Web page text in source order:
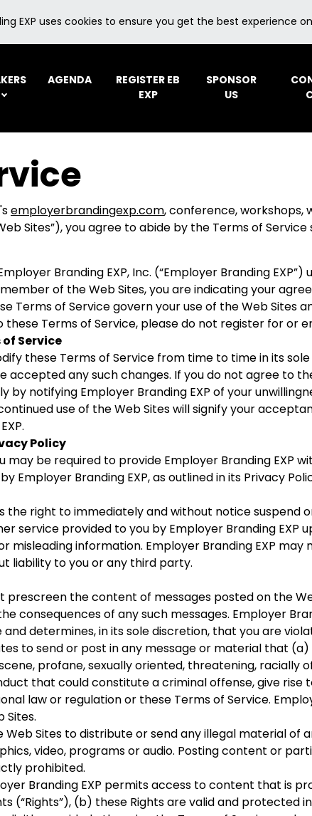
EXP uses cookies to ensure you get the best experience
AGENDA
REGISTER EB
EXP
SPONSOR
US
employerbrandingexp.com, conference, workshops,
Sites”), you agree to abide by the Terms of
Branding EXP, Inc. (“Employer Branding
of the Web Sites, you are indicating your
Terms of Service govern your use of the Web Sites
these Terms of Service, please do not register for or
Service
these Terms of Service from time to time in its
accepted any such changes. If you do not agree to
by notifying Employer Branding EXP of your
use of the Web Sites will signify your
Policy
may be required to provide Employer Branding EXP
Employer Branding EXP, as outlined in its Privacy
the right to immediately and without notice
service provided to you by Employer Branding EXP
misleading information. Employer Branding EXP
liability to you or any third party.
prescreen the content of messages posted on the
consequences of any such messages. Employer
determines, in its sole discretion, that you are
to send or post in any message or material that
profane, sexually oriented, threatening, racially
that could constitute a criminal offense, give rise
law or regulation or these Terms of Service.
Sites.
Sites to distribute or send any illegal material of
video, programs or audio. Posting content or
prohibited.
Branding EXP permits access to content that is
(“Rights”), (b) these Rights are valid and protected